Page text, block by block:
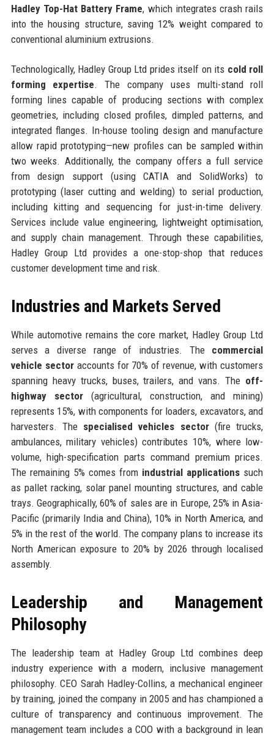
Hadley Top-Hat Battery Frame, which integrates crash rails
into the housing structure, saving 12% weight compared to
conventional aluminium extrusions.
Technologically, Hadley Group Ltd prides itself on its cold roll
forming expertise. The company uses multi-stand roll
forming lines capable of producing sections with complex
geometries, including closed profiles, dimpled patterns, and
integrated flanges. In-house tooling design and manufacture
allow rapid prototyping—new profiles can be sampled within
two weeks. Additionally, the company offers a full service
from design support (using CATIA and SolidWorks) to
prototyping (laser cutting and welding) to serial production,
including kitting and sequencing for just-in-time delivery.
Services include value engineering, lightweight optimisation,
and supply chain management. Through these capabilities,
Hadley Group Ltd provides a one-stop-shop that reduces
customer development time and risk.
Industries and Markets Served
While automotive remains the core market, Hadley Group Ltd
serves a diverse range of industries. The commercial
vehicle sectoraccounts for 70% of revenue, with customers
spanning heavy trucks, buses, trailers, and vans. The off-
highway sector(agricultural, construction, and mining)
represents 15%, with components for loaders, excavators, and
harvesters. The specialised vehicles sector(fire trucks,
ambulances, military vehicles) contributes 10%, where low-
volume, high-specification parts command premium prices.
The remaining 5% comes from industrial applications such
as pallet racking, solar panel mounting structures, and cable
trays. Geographically, 60% of sales are in Europe, 25% in Asia-
Pacific (primarily India and China), 10% in North America, and
5% in the rest of the world. The company plans to increase its
North American exposure to 20% by 2026 through localised
assembly.
Leadership and Management
Philosophy
The leadership team at Hadley Group Ltd combines deep
industry experience with a modern, inclusive management
philosophy. CEO Sarah Hadley-Collins, a mechanical engineer
by training, joined the company in 2005 and has championed a
culture of transparency and continuous improvement. The
management team includes a COO with a background in lean